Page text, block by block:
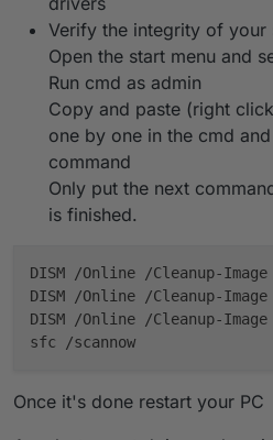
Verify the integrity of your
Open the start menu and
Run cmd as admin
Copy and paste (right
one by one in the cmd
command
Only put the next
is finished.
DISM /Online /Cleanup-
DISM /Online /Cleanup-
DISM /Online /Cleanup-
Once it's done restart your PC